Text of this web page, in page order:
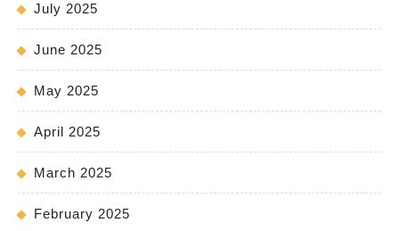
July 2025
June 2025
May 2025
April 2025
March 2025
February 2025